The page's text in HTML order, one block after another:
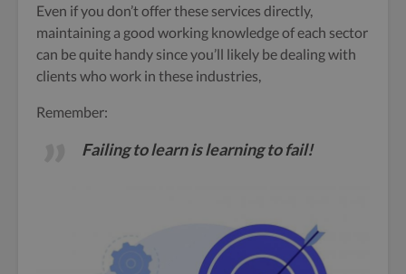
Even if you don’t offer these services directly,
maintaining a good working knowledge of each sector
can be quite handy since you’ll likely be dealing with
clients who work in these industries,
Remember:
Failing to learn is learning to fail!